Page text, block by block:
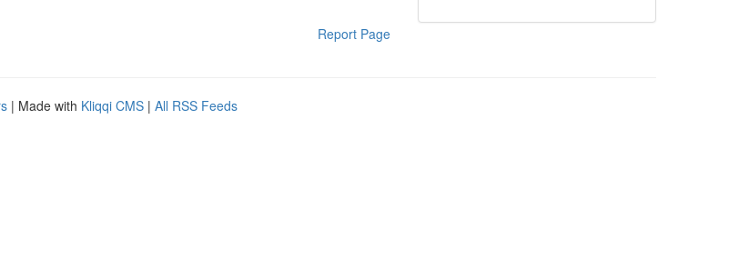
Report Page
| Made with Kliqqi CMS | All RSS Feeds